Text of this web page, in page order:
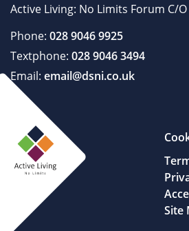
Active Living: No Limits Forum C/
Phone: 028 9046 9925
Textphone: 028 9046 3494
Email: email@dsni.co.uk
Site